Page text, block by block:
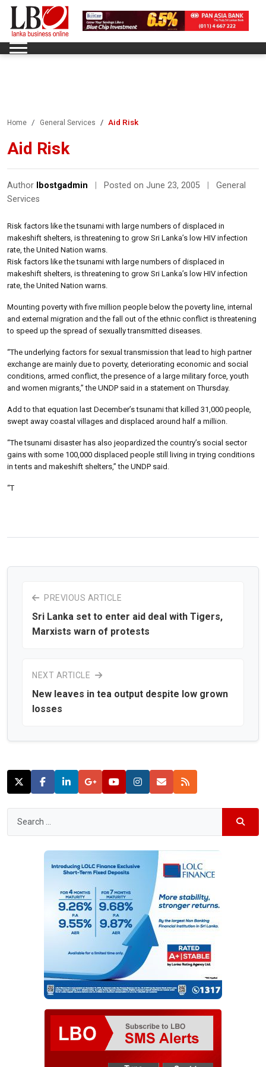
Home General Services Aid Risk
Aid Risk
Author lbostgadmin Posted on June 23, 2005
General
Services
Risk factors like the tsunami with large numbers of displaced in
makeshift shelters, is threatening to grow Sri Lanka’s low HIV infection
rate, the United Nation warns.
Risk factors like the tsunami with large numbers of displaced in
makeshift shelters, is threatening to grow Sri Lanka’s low HIV infection
rate, the United Nation warns.
Mounting poverty with five million people below the poverty line, internal
and external migration and the fall out of the ethnic conflict is threatening
to speed up the spread of sexually transmitted diseases.
“The underlying factors for sexual transmission that lead to high partner
exchange are mainly due to poverty, deteriorating economic and social
conditions, armed conflict, the presence of a large military force, youth
and women migrants,” the UNDP said in a statement on Thursday.
Add to that equation last December’s tsunami that killed 31,000 people,
swept away coastal villages and displaced around half a million.
“The tsunami disaster has also jeopardized the country’s social sector
gains with some 100,000 displaced people still living in trying conditions
in tents and makeshift shelters,” the UNDP said.
“T
PREVIOUS ARTICLE
Sri Lanka set to enter aid deal with Tigers,
Marxists warn of protests
NEXT ARTICLE
New leaves in tea output despite low grown
losses